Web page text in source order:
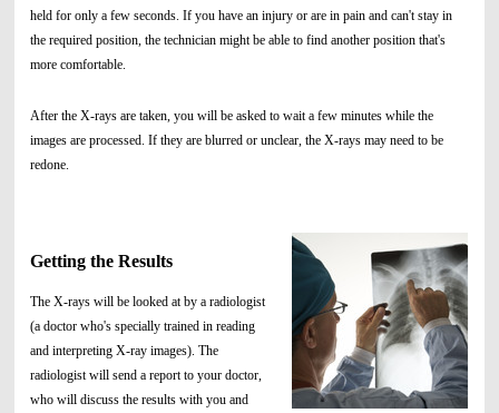
held for only a few seconds. If you have an injury or are in pain and can't stay in
the required position, the technician might be able to find another position that's
more comfortable.
After the X-rays are taken, you will be asked to wait a few minutes while the
images are processed. If they are blurred or unclear, the X-rays may need to be
redone.
Getting the Results
The X-rays will be looked at by a radiologist
(a doctor who's specially trained in reading
and interpreting X-ray images). The
radiologist will send a report to your doctor,
who will discuss the results with you and